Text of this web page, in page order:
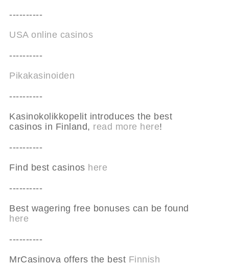
----------
USA online casinos
----------
Pikakasinoiden
----------
Kasinokolikkopelit introduces the best
casinos in Finland, read more here!
----------
Find best casinos here
----------
Best wagering free bonuses can be found
here
----------
MrCasinova offers the best Finnish